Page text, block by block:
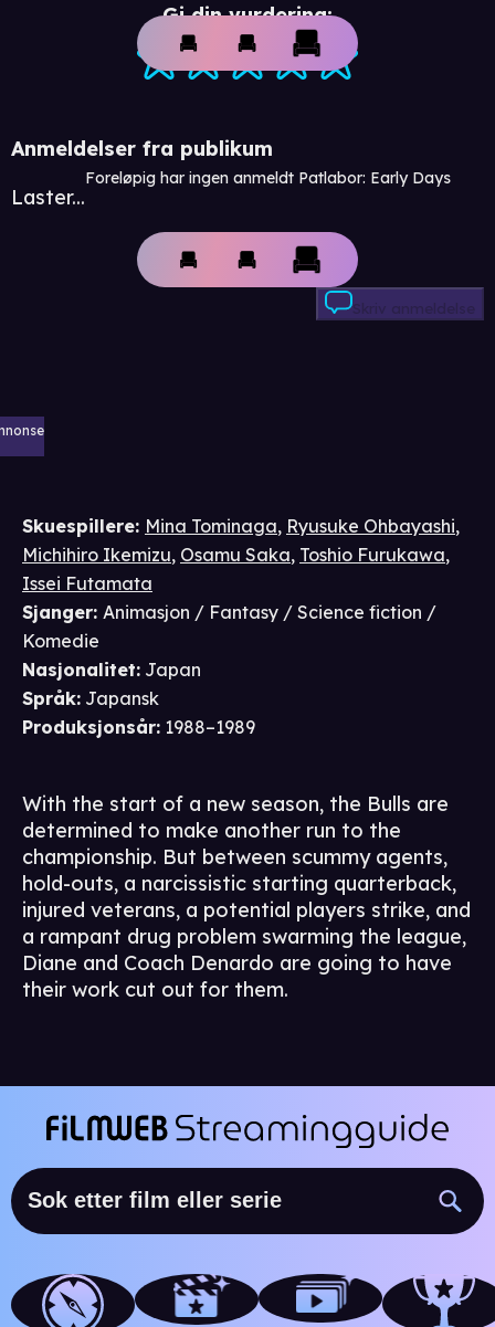
Gi din vurdering:
Anmeldelser fra publikum
Laster...
Foreløpig har ingen anmeldt Patlabor: Early Days
Skriv anmeldelse
Skuespillere: Mina Tominaga, Ryusuke Ohbayashi,
Michihiro Ikemizu, Osamu Saka, Toshio Furukawa,
Issei Futamata
Sjanger: Animasjon / Fantasy / Science fiction /
Komedie
Nasjonalitet: Japan
Språk: Japansk
Produksjonsår: 1988–1989
With the start of a new season, the Bulls are
determined to make another run to the
championship. But between scummy agents,
hold-outs, a narcissistic starting quarterback,
injured veterans, a potential players strike, and
a rampant drug problem swarming the league,
Diane and Coach Denardo are going to have
their work cut out for them.